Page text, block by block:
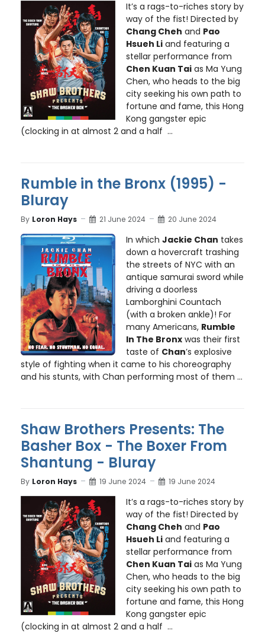
It’s a rags-to-riches story by
way of the fist! Directed by
Chang Cheh and Pao
Hsueh Liand featuring a
stellar performance from
Chen Kuan Taias Ma Yung
Chen, who heads to the big
city seeking his own path to
fortune and fame, this Hong
Kong gangster epic
(clocking in at almost 2 and a half ...
Rumble in the Bronx (1995) -
Bluray
By Loron Hays 21 June 2024 20 June 2024
In which Jackie Chan takes
down a hovercraft trashing
the streets of NYC with an
antique samurai sword while
driving a doorless
Lamborghini Countach
(with a broken ankle)! For
many Americans, Rumble
In The Bronxwas their first
taste of Chan’s explosive
style of fighting when it came to his choreography
and his stunts, with Chan performing most of them ...
Shaw Brothers Presents: The
Basher Box - The Boxer From
Shantung - Bluray
By Loron Hays 19 June 2024 19 June 2024
It’s a rags-to-riches story by
way of the fist! Directed by
Chang Cheh and Pao
Hsueh Liand featuring a
stellar performance from
Chen Kuan Taias Ma Yung
Chen, who heads to the big
city seeking his own path to
fortune and fame, this Hong
Kong gangster epic
(clocking in at almost 2 and a half ...